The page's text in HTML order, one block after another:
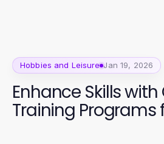
Hobbies and Leisure Jan 19, 2026
Enhance Skills
Training Programs